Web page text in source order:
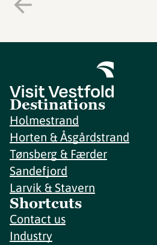
Destinations
Holmestrand
Horten & Åsgårdstrand
Tønsberg & Færder
Sandefjord
Larvik & Stavern
Shortcuts
Contact us
Industry